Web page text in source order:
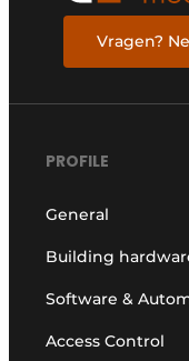
Vragen?
PROFILE
General
Building
Software &
Access Control